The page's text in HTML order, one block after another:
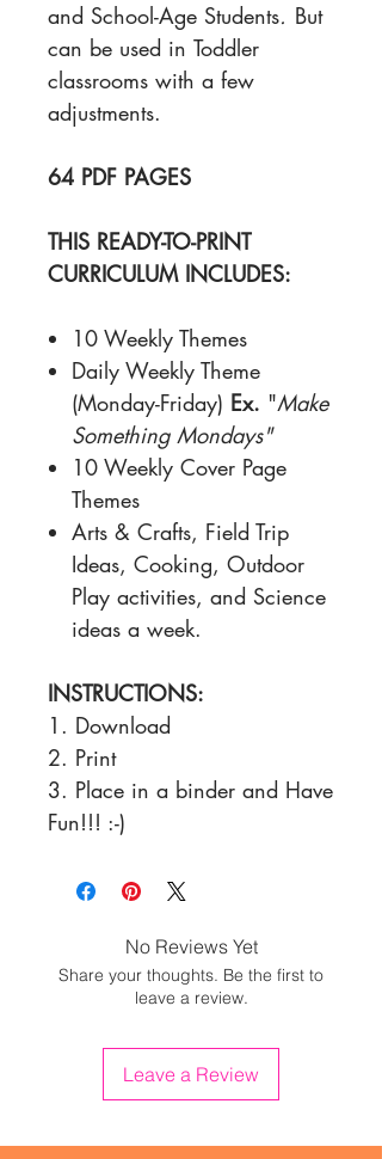
and School-Age Students. But
can be used in Toddler
classrooms with a few
adjustments.
64 PDF PAGES
THIS READY-TO-PRINT
CURRICULUM INCLUDES:
10 Weekly Themes
Daily Weekly Theme
(Monday-Friday) Ex. "Make
Something Mondays"
10 Weekly Cover Page
Themes
Arts & Crafts, Field Trip
Ideas, Cooking, Outdoor
Play activities, and Science
ideas a week.
INSTRUCTIONS:
1. Download
2. Print
3. Place in a binder and Have
Fun!!! :-)
No Reviews Yet
Share your thoughts. Be the first to
leave a review.
Leave a Review